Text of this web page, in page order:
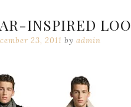
INSPIRED
23, 2011 by admin